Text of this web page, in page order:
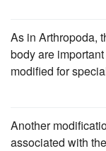
As in Arthropoda,
body are
modified for
Another
associated with